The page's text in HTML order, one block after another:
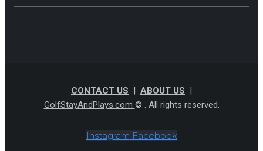
CONTACT US | ABOUT US |
GolfStayAndPlays.com © . All rights reserved.
Instagram Facebook